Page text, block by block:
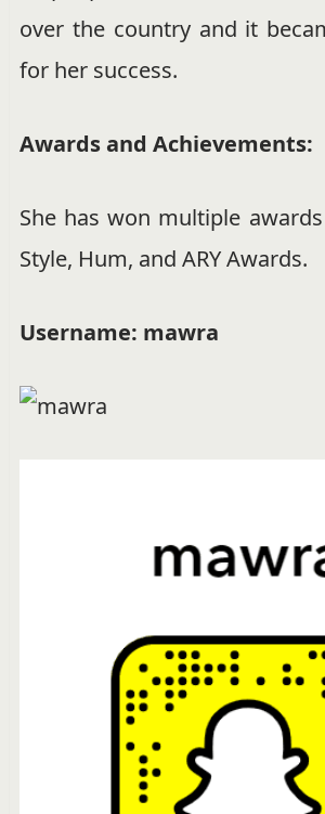
over the country and it
for her success.
Awards and Achievements:
She has won multiple
Style, Hum, and ARY Awards.
Username: mawra